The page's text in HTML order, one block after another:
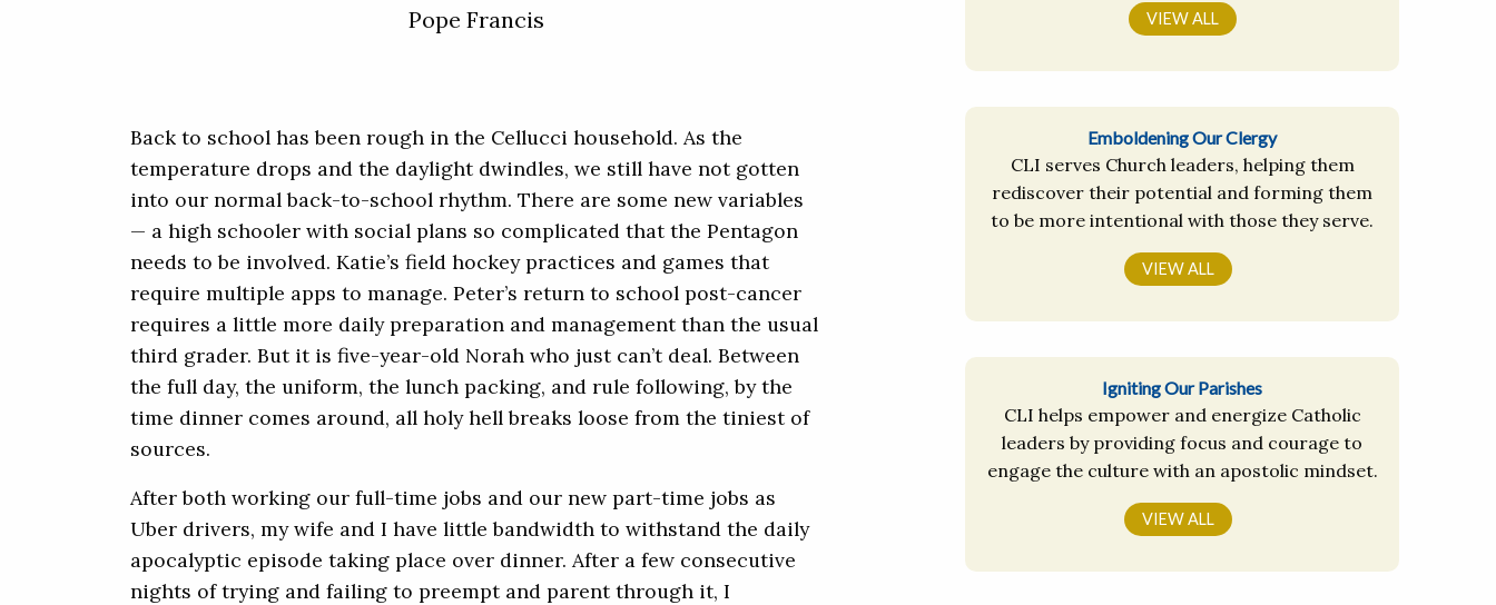
Pope Francis
Back to school has been rough in the Cellucci household. As the
temperature drops and the daylight dwindles, we still have not gotten
into our normal back-to-school rhythm. There are some new variables
— a high schooler with social plans so complicated that the Pentagon
needs to be involved. Katie’s field hockey practices and games that
require multiple apps to manage. Peter’s return to school post-cancer
requires a little more daily preparation and management than the usual
third grader. But it is five-year-old Norah who just can’t deal. Between
the full day, the uniform, the lunch packing, and rule following, by the
time dinner comes around, all holy hell breaks loose from the tiniest of
sources.
After both working our full-time jobs and our new part-time jobs as
Uber drivers, my wife and I have little bandwidth to withstand the daily
apocalyptic episode taking place over dinner. After a few consecutive
nights of trying and failing to preempt and parent through it, I
VIEW ALL
Emboldening Our Clergy
CLI serves Church leaders, helping them
rediscover their potential and forming them
to be more intentional with those they serve.
VIEW ALL
Igniting Our Parishes
CLI helps empower and energize Catholic
leaders by providing focus and courage to
engage the culture with an apostolic mindset.
VIEW ALL